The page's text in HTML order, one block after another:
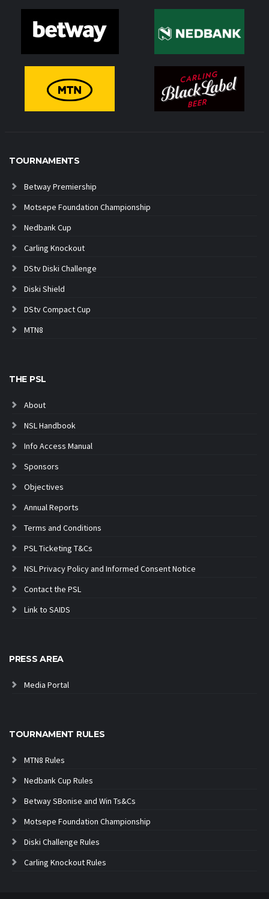
TOURNAMENTS
Betway Premiership
Motsepe Foundation Championship
Nedbank Cup
Carling Knockout
DStv Diski Challenge
Diski Shield
DStv Compact Cup
MTN8
THE PSL
About
NSL Handbook
Info Access Manual
Sponsors
Objectives
Annual Reports
Terms and Conditions
PSL Ticketing T&Cs
NSL Privacy Policy and Informed Consent Notice
Contact the PSL
Link to SAIDS
PRESS AREA
Media Portal
TOURNAMENT RULES
MTN8 Rules
Nedbank Cup Rules
Betway SBonise and Win Ts&Cs
Motsepe Foundation Championship
Diski Challenge Rules
Carling Knockout Rules